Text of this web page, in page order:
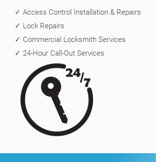
✓ Access Control Installation & Repairs
✓ Lock Repairs
✓ Commercial Locksmith Services
✓ 24-Hour Call-Out Services